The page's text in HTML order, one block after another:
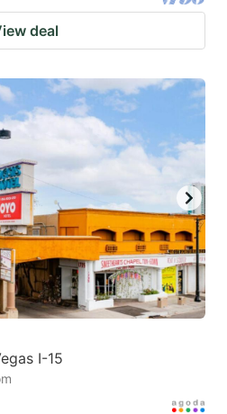
deal
I-15